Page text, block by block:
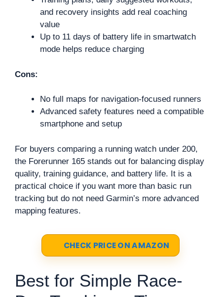
and recovery insights add real coaching
value
Up to 11 days of battery life in smartwatch
mode helps reduce charging
Cons:
No full maps for navigation-focused runners
Advanced safety features need a compatible
smartphone and setup
For buyers comparing a running watch under 200,
the Forerunner 165 stands out for balancing display
quality, training guidance, and battery life. It is a
practical choice if you want more than basic run
tracking but do not need Garmin’s more advanced
mapping features.
CHECK PRICE ON AMAZON
Best for Simple Race-